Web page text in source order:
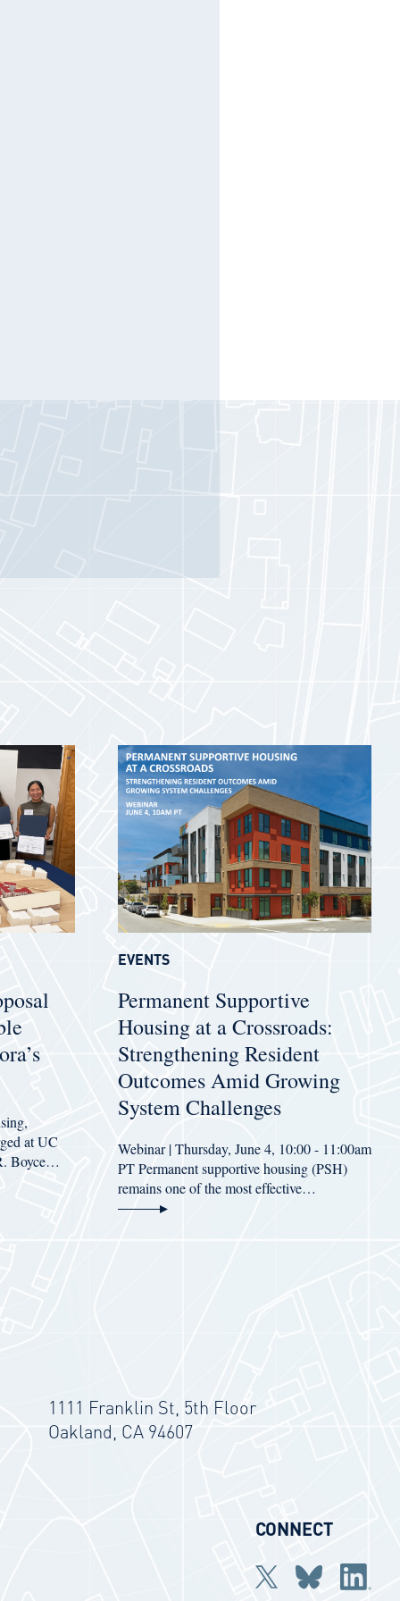
at UC
Boyce…
Permanent Supportive
Housing at a Crossroads:
Strengthening Resident
Outcomes Amid Growing
System Challenges
Webinar | Thursday, June 4, 10:00 - 11:00am
PT Permanent supportive housing (PSH)
remains one of the most effective…
EVENTS
1111 Franklin St, 5th Floor
Oakland, CA 94607
CONNECT
Twitterbluesky